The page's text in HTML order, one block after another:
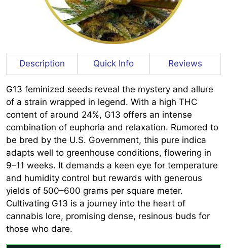
Description Quick Info Reviews
G13 feminized seeds reveal the mystery and allure
of a strain wrapped in legend. With a high THC
content of around 24%, G13 offers an intense
combination of euphoria and relaxation. Rumored to
be bred by the U.S. Government, this pure indica
adapts well to greenhouse conditions, flowering in
9–11 weeks. It demands a keen eye for temperature
and humidity control but rewards with generous
yields of 500–600 grams per square meter.
Cultivating G13 is a journey into the heart of
cannabis lore, promising dense, resinous buds for
those who dare.